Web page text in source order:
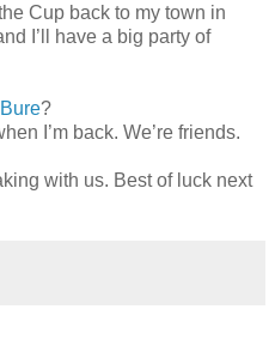
Cup back to my town in
I’ll have a big party of
?
I’m back. We’re friends.
with us. Best of luck next